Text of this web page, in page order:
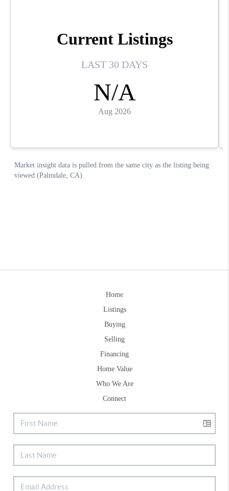
Home
Listings
Buying
Selling
Financing
Home Value
Who We Are
Connect